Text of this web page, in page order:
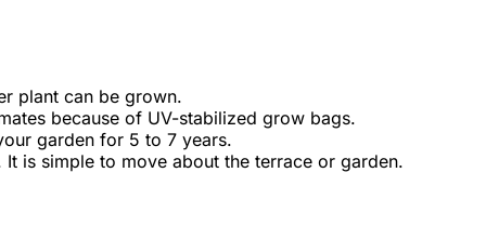
plant can be grown.
because of UV-stabilized grow bags.
garden for 5 to 7 years.
is simple to move about the terrace or garden.